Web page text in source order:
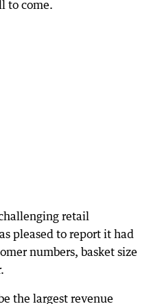
to come.
retail
pleased to report it had
numbers, basket size
the largest revenue